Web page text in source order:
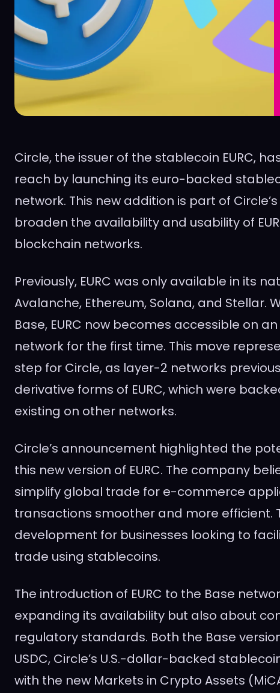
Circle, the issuer of the stablecoin EURC,
reach by launching its euro-backed
network. This new addition is part of
broaden the availability and usability of
blockchain networks.
Previously, EURC was only available in its
Avalanche, Ethereum, Solana, and Stellar.
Base, EURC now becomes accessible on
network for the first time. This move
step for Circle, as layer-2 networks
derivative forms of EURC, which were
existing on other networks.
Circle’s announcement highlighted the
this new version of EURC. The company
simplify global trade for e-commerce
transactions smoother and more efficient.
development for businesses looking to
trade using stablecoins.
The introduction of EURC to the Base
expanding its availability but also about
regulatory standards. Both the Base
USDC, Circle’s U.S.-dollar-backed
with the new Markets in Crypto Assets